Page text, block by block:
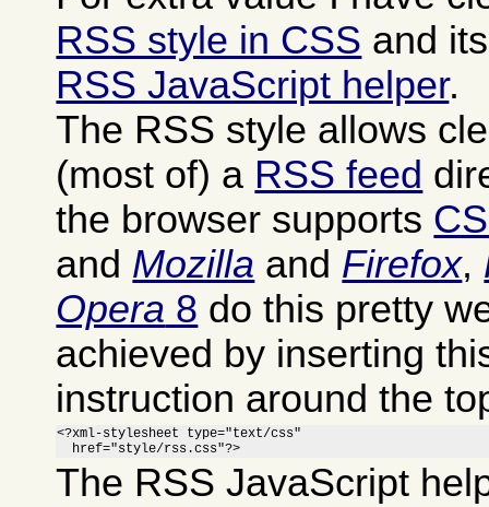
RSS style in CSS and
RSS JavaScript helper.
The RSS style allows
(most of) a RSS feed
the browser supports
and Mozilla and Firefox,
Opera 8 do this pretty
achieved by inserting
instruction around the
<?xml-stylesheet type="text/css"
  href="style/rss.css"?>
The RSS JavaScript